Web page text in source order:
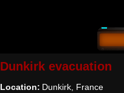
Dunkirk evacuation
Location: Dunkirk, France